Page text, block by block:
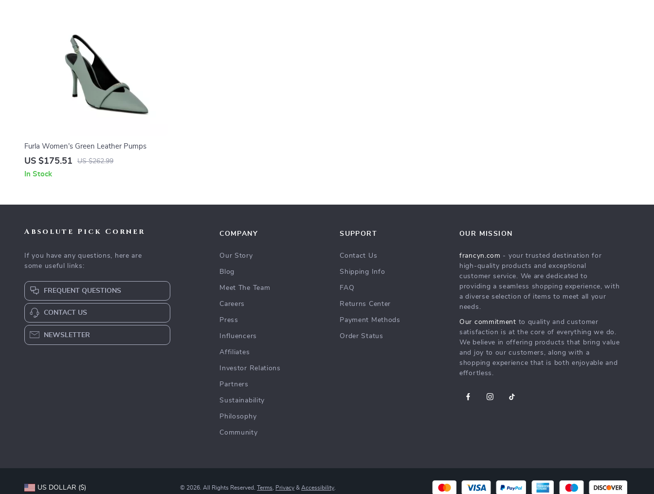
Furla Women’s Green Leather Pumps
US $175.51 US $262.99
In Stock
Absolute Pick Corner
If you have any questions, here are
some useful links:
FREQUENT QUESTIONS
CONTACT US
NEWSLETTER
COMPANY
Our Story
Blog
Meet The Team
Careers
Press
Influencers
Affiliates
Investor Relations
Partners
Sustainability
Philosophy
Community
SUPPORT
Contact Us
Shipping Info
FAQ
Returns Center
Payment Methods
Order Status
OUR MISSION
francyn.com - your trusted destination for
high-quality products and exceptional
customer service. We are dedicated to
providing a seamless shopping experience, with
a diverse selection of items to meet all your
needs.
Our commitment to quality and customer
satisfaction is at the core of everything we do.
We believe in offering products that bring value
and joy to our customers, along with a
shopping experience that is both enjoyable and
effortless.
US DOLLAR ($) © 2026. All Rights Reserved.Terms Privacy &Accessibility